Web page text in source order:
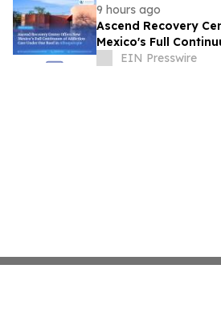
9 hours ago
Ascend Recovery
Mexico's Full
Under One Roof in
EIN Presswire